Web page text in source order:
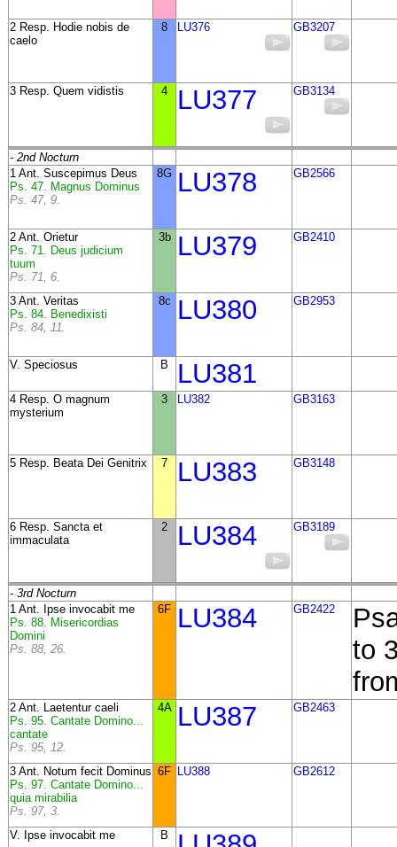
2 Resp. Hodie nobis de
caelo
8 LU376 GB3207
3 Resp. Quem vidistis 4 LU377 GB3134
- 2nd Nocturn
1 Ant. Suscepimus Deus
Ps. 47. Magnus Dominus
Ps. 47, 9.
8G LU378 GB2566
2 Ant. Orietur
Ps. 71. Deus judicium
tuum
Ps. 71, 6.
3b LU379 GB2410
3 Ant. Veritas
Ps. 84. Benedixisti
Ps. 84, 11.
8c LU380 GB2953
V. Speciosus B LU381
4 Resp. O magnum
mysterium
3 LU382 GB3163
5 Resp. Beata Dei Genitrix 7 LU383 GB3148
6 Resp. Sancta et
immaculata
2 LU384 GB3189
- 3rd Nocturn
1 Ant. Ipse invocabit me
Ps. 88. Misericordias
Domini
Ps. 88, 26.
6F LU384 GB2422
to
2 Ant. Laetentur caeli
Ps. 95. Cantate Domino...
cantate
Ps. 95, 12.
4A LU387 GB2463
3 Ant. Notum fecit Dominus
Ps. 97. Cantate Domino...
quia mirabilia
Ps. 97, 3.
6F LU388 GB2612
V. Ipse invocabit me B